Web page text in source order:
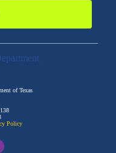
of Texas
Policy